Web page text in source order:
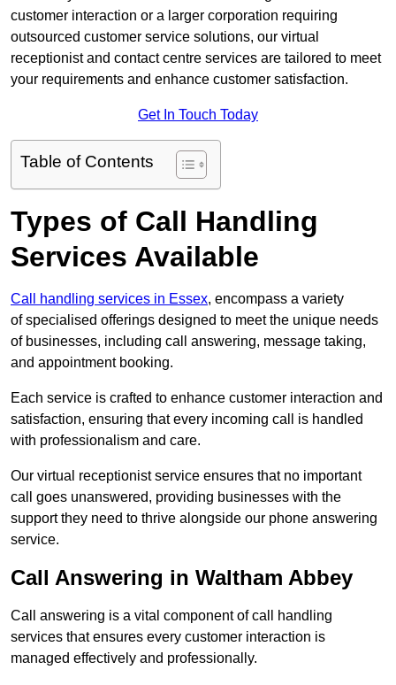
customer interaction or a larger corporation requiring
outsourced customer service solutions, our virtual
receptionist and contact centre services are tailored to meet
your requirements and enhance customer satisfaction.
Get In Touch Today
Table of Contents
Types of Call Handling
Services Available
Call handling services in Essex, encompass a variety
of specialised offerings designed to meet the unique needs
of businesses, including call answering, message taking,
and appointment booking.
Each service is crafted to enhance customer interaction and
satisfaction, ensuring that every incoming call is handled
with professionalism and care.
Our virtual receptionist service ensures that no important
call goes unanswered, providing businesses with the
support they need to thrive alongside our phone answering
service.
Call Answering in Waltham Abbey
Call answering is a vital component of call handling
services that ensures every customer interaction is
managed effectively and professionally.